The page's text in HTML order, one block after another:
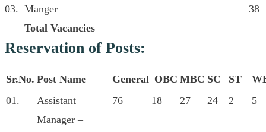
03. Manger
38
Total Vacancies
Reservation of Posts:
Sr.No. Post Name General OBC MBC SC ST
01.
Assistant
Manager –
76 18 27 24 2 5